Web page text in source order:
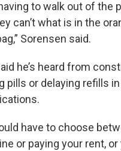
to walk out of the
can’t what is in the
Sorensen said.
he’s heard from
pills or delaying refills
have to choose
or paying your rent,